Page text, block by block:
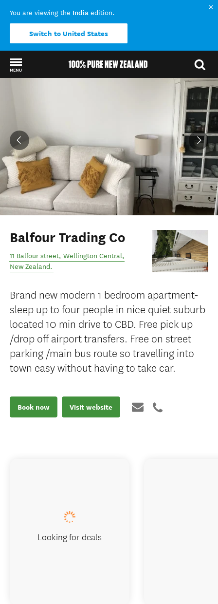
You are viewing the India edition.
Switch to United States
MENU
Balfour Trading Co
11 Balfour street, Wellington Central,
New Zealand.
Brand new modern 1 bedroom apartment-
sleep up to four people in nice quiet suburb
located 10 min drive to CBD. Free pick up
/drop off airport transfers. Free on street
parking /main bus route so travelling into
town easy without having to take car.
Book now Visit website
Looking for deals